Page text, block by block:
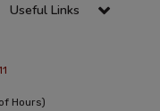
Useful Links
Hours)